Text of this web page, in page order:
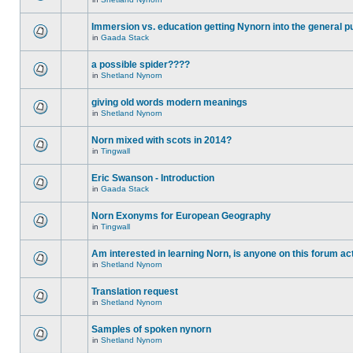
Immersion vs. education getting Nynorn into the general
in Gaada Stack
a possible spider????
in Shetland Nynorn
giving old words modern meanings
in Shetland Nynorn
Norn mixed with scots in 2014?
in Tingwall
Eric Swanson - Introduction
in Gaada Stack
Norn Exonyms for European Geography
in Tingwall
Am interested in learning Norn, is anyone on this forum
in Shetland Nynorn
Translation request
in Shetland Nynorn
Samples of spoken nynorn
in Shetland Nynorn